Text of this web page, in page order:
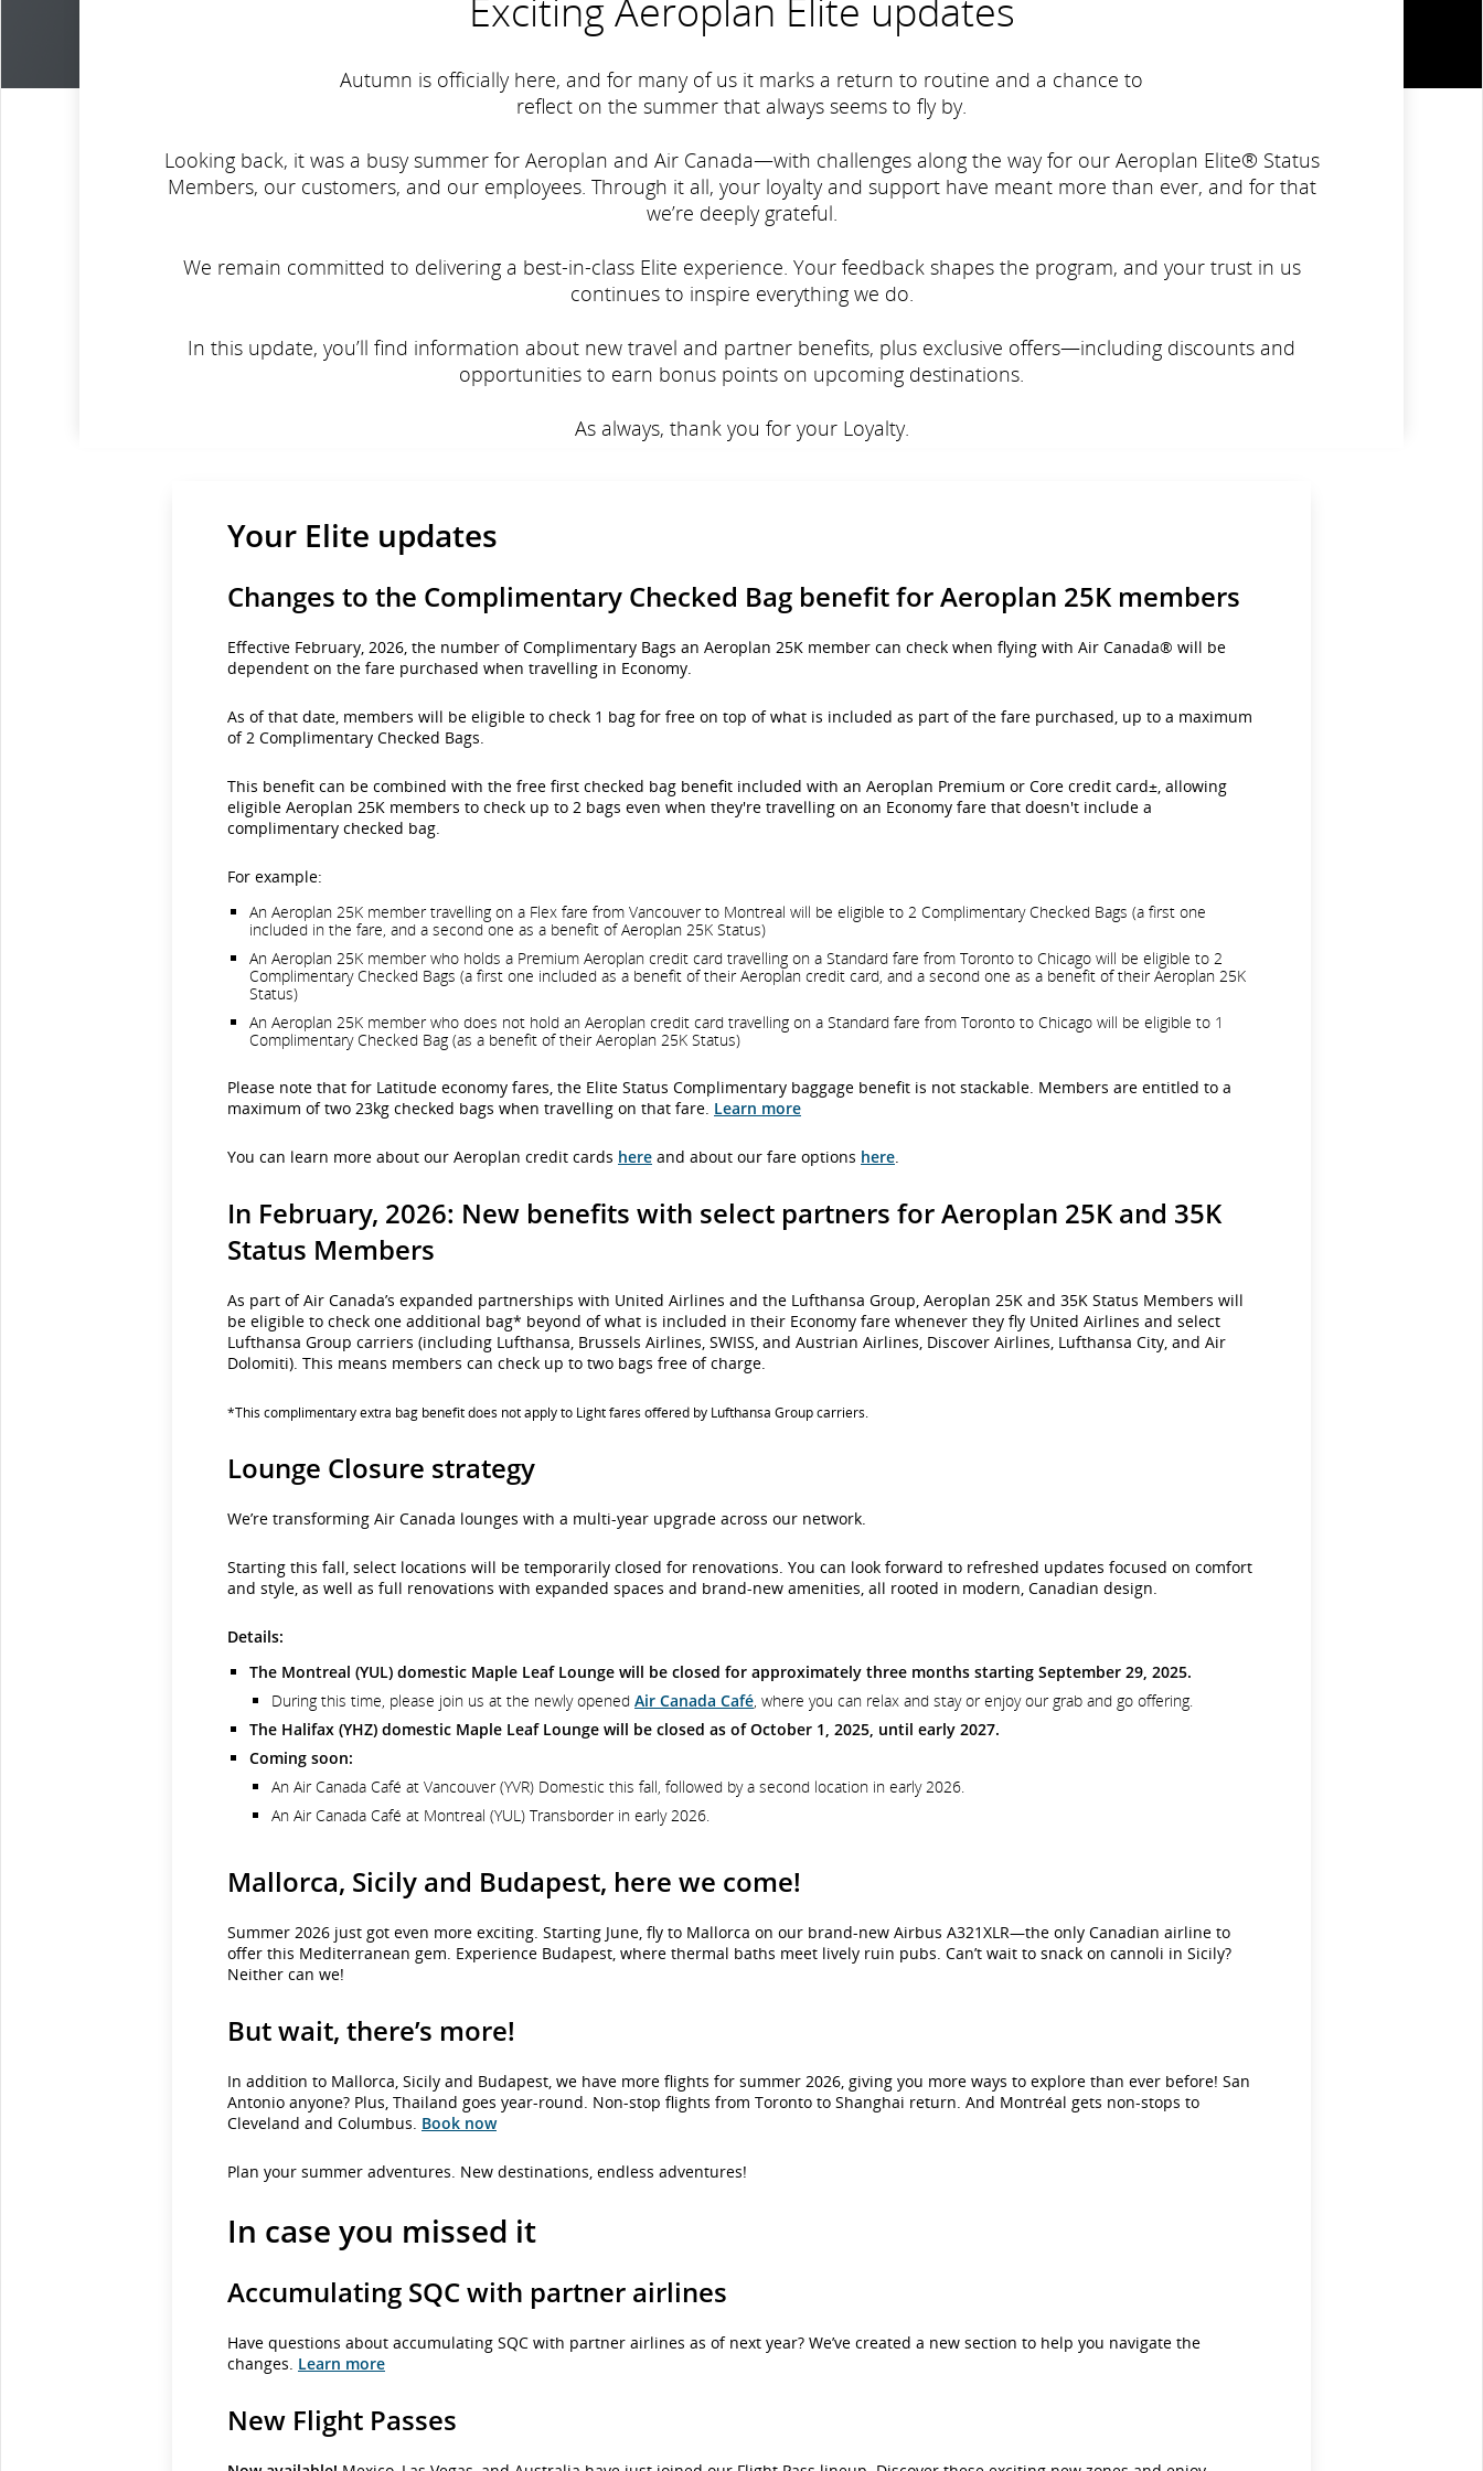
Exciting Aeroplan Elite updates
Autumn is officially here, and for many of us it marks a return to routine and a chance to
reflect on the summer that always seems to fly by.
Looking back, it was a busy summer for Aeroplan and Air Canada—with challenges along the way for our Aeroplan Elite® Status
Members, our customers, and our employees. Through it all, your loyalty and support have meant more than ever, and for that
we’re deeply grateful.
We remain committed to delivering a best-in-class Elite experience. Your feedback shapes the program, and your trust in us
continues to inspire everything we do.
In this update, you’ll find information about new travel and partner benefits, plus exclusive offers—including discounts and
opportunities to earn bonus points on upcoming destinations.
As always, thank you for your Loyalty.
Your Elite updates
Changes to the Complimentary Checked Bag benefit for Aeroplan 25K members
Effective February, 2026, the number of Complimentary Bags an Aeroplan 25K member can check when flying with Air Canada® will be
dependent on the fare purchased when travelling in Economy.
As of that date, members will be eligible to check 1 bag for free on top of what is included as part of the fare purchased, up to a maximum
of 2 Complimentary Checked Bags.
This benefit can be combined with the free first checked bag benefit included with an Aeroplan Premium or Core credit card±, allowing
eligible Aeroplan 25K members to check up to 2 bags even when they're travelling on an Economy fare that doesn't include a
complimentary checked bag.
For example:
An Aeroplan 25K member travelling on a Flex fare from Vancouver to Montreal will be eligible to 2 Complimentary Checked Bags (a first one
included in the fare, and a second one as a benefit of Aeroplan 25K Status)
An Aeroplan 25K member who holds a Premium Aeroplan credit card travelling on a Standard fare from Toronto to Chicago will be eligible to 2
Complimentary Checked Bags (a first one included as a benefit of their Aeroplan credit card, and a second one as a benefit of their Aeroplan 25K
Status)
An Aeroplan 25K member who does not hold an Aeroplan credit card travelling on a Standard fare from Toronto to Chicago will be eligible to 1
Complimentary Checked Bag (as a benefit of their Aeroplan 25K Status)
Please note that for Latitude economy fares, the Elite Status Complimentary baggage benefit is not stackable. Members are entitled to a
maximum of two 23kg checked bags when travelling on that fare. Learn more
You can learn more about our Aeroplan credit cards here and about our fare options here.
In February, 2026: New benefits with select partners for Aeroplan 25K and 35K
Status Members
As part of Air Canada’s expanded partnerships with United Airlines and the Lufthansa Group, Aeroplan 25K and 35K Status Members will
be eligible to check one additional bag* beyond of what is included in their Economy fare whenever they fly United Airlines and select
Lufthansa Group carriers (including Lufthansa, Brussels Airlines, SWISS, and Austrian Airlines, Discover Airlines, Lufthansa City, and Air
Dolomiti). This means members can check up to two bags free of charge.
*This complimentary extra bag benefit does not apply to Light fares offered by Lufthansa Group carriers.
Lounge Closure strategy
We’re transforming Air Canada lounges with a multi-year upgrade across our network.
Starting this fall, select locations will be temporarily closed for renovations. You can look forward to refreshed updates focused on comfort
and style, as well as full renovations with expanded spaces and brand-new amenities, all rooted in modern, Canadian design.
Details:
The Montreal (YUL) domestic Maple Leaf Lounge will be closed for approximately three months starting September 29, 2025.
During this time, please join us at the newly opened Air Canada Café, where you can relax and stay or enjoy our grab and go offering.
The Halifax (YHZ) domestic Maple Leaf Lounge will be closed as of October 1, 2025, until early 2027.
Coming soon:
An Air Canada Café at Vancouver (YVR) Domestic this fall, followed by a second location in early 2026.
An Air Canada Café at Montreal (YUL) Transborder in early 2026.
Mallorca, Sicily and Budapest, here we come!
Summer 2026 just got even more exciting. Starting June, fly to Mallorca on our brand-new Airbus A321XLR—the only Canadian airline to
offer this Mediterranean gem. Experience Budapest, where thermal baths meet lively ruin pubs. Can’t wait to snack on cannoli in Sicily?
Neither can we!
But wait, there’s more!
In addition to Mallorca, Sicily and Budapest, we have more flights for summer 2026, giving you more ways to explore than ever before! San
Antonio anyone? Plus, Thailand goes year-round. Non-stop flights from Toronto to Shanghai return. And Montréal gets non-stops to
Cleveland and Columbus. Book now
Plan your summer adventures. New destinations, endless adventures!
In case you missed it
Accumulating SQC with partner airlines
Have questions about accumulating SQC with partner airlines as of next year? We’ve created a new section to help you navigate the
changes. Learn more
New Flight Passes